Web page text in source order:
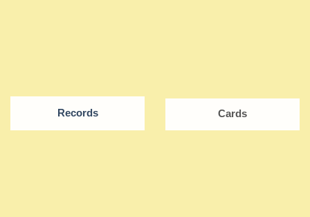
Records Cards